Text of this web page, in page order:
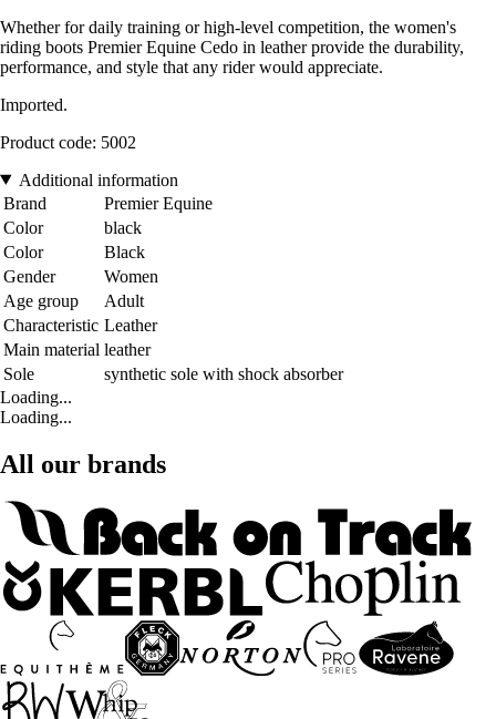
Whether for daily training or high-level competition, the women's
riding boots Premier Equine Cedo in leather provide the durability,
performance, and style that any rider would appreciate.
Imported.
Product code: 5002
Additional information
Brand
Premier Equine
Color
black
Color
Black
Gender
Women
Age group
Adult
Characteristic Leather
Main material leather
Sole
synthetic sole with shock absorber
Loading...
Loading...
All our brands